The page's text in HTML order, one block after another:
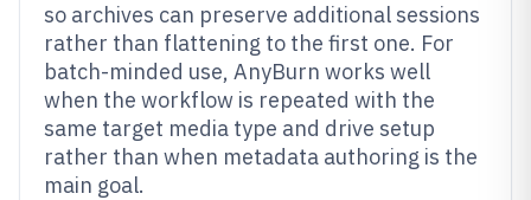
so archives can preserve additional sessions
rather than flattening to the first one. For
batch-minded use, AnyBurn works well
when the workflow is repeated with the
same target media type and drive setup
rather than when metadata authoring is the
main goal.